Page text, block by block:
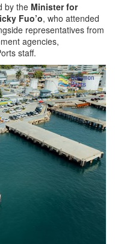
by the Minister for
Fuo’o, who attended
representatives from
agencies,
staff.